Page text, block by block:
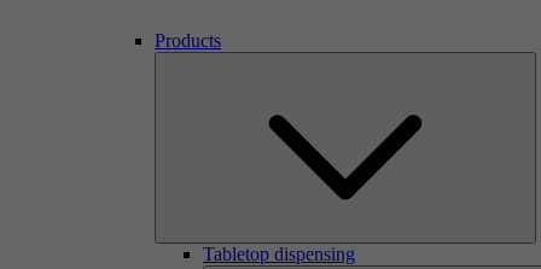
Products
Tabletop dispensing